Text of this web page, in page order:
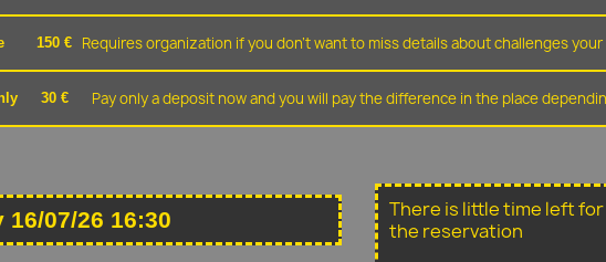
150 € Requires organization if you don't want to miss details about challenges
30 € Pay only a deposit now and you will pay the difference in the place
16/07/26 16:30
There is little time left
the reservation